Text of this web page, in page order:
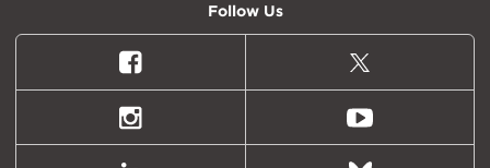
Follow Us
Facebook
X
(formally
Twitter)
Instagram Youtube